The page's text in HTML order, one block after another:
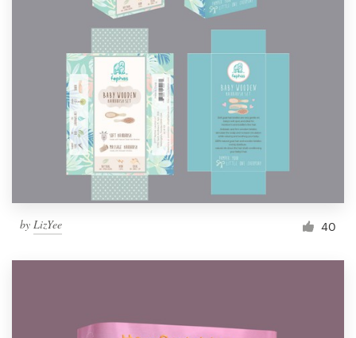
by LizYee 40